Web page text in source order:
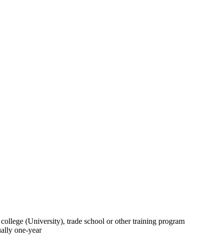
(University), trade school or other training program
one-year